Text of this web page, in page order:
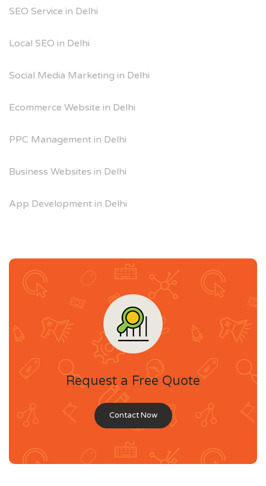
SEO Service in Delhi
Local SEO in Delhi
Social Media Marketing in Delhi
Ecommerce Website in Delhi
PPC Management in Delhi
Business Websites in Delhi
App Development in Delhi
Request a Free Quote
Contact Now